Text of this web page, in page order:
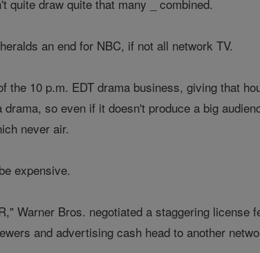
quite draw quite that many _ combined.
an end for NBC, if not all network TV.
the 10 p.m. EDT drama business, giving that
so even if it doesn't produce a big
never air.
expensive.
Warner Bros. negotiated a staggering
and advertising cash head to another